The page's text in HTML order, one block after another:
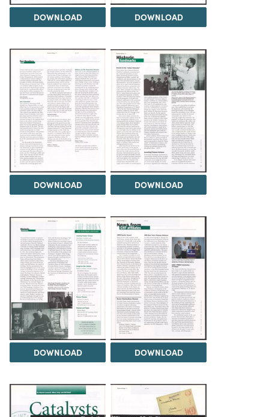
DOWNLOAD DOWNLOAD
DOWNLOAD DOWNLOAD
DOWNLOAD DOWNLOAD